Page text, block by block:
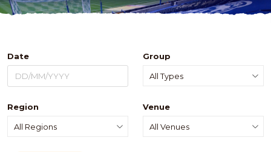
Date Group
Region Venue